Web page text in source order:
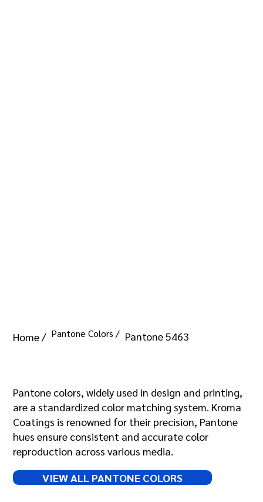
Home / Pantone Colors / Pantone 5463
Pantone colors, widely used in design and printing,
are a standardized color matching system. Kroma
Coatings is renowned for their precision, Pantone
hues ensure consistent and accurate color
reproduction across various media.
VIEW ALL PANTONE COLORS